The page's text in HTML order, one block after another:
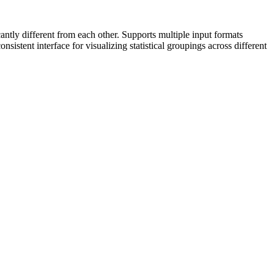
different from each other. Supports multiple input formats
interface for visualizing statistical groupings across different